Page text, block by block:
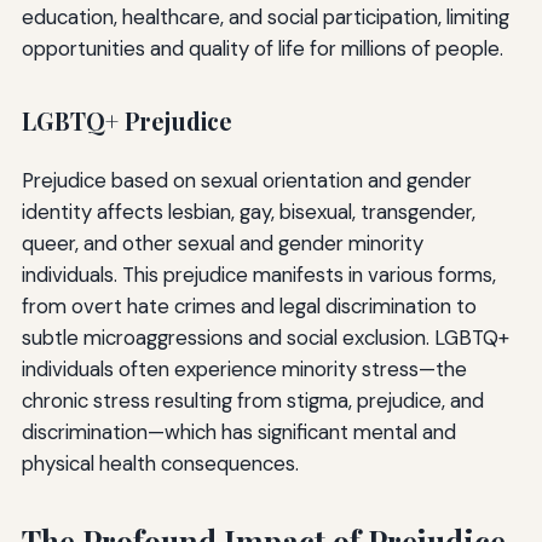
education, healthcare, and social participation, limiting
opportunities and quality of life for millions of people.
LGBTQ+ Prejudice
Prejudice based on sexual orientation and gender
identity affects lesbian, gay, bisexual, transgender,
queer, and other sexual and gender minority
individuals. This prejudice manifests in various forms,
from overt hate crimes and legal discrimination to
subtle microaggressions and social exclusion. LGBTQ+
individuals often experience minority stress—the
chronic stress resulting from stigma, prejudice, and
discrimination—which has significant mental and
physical health consequences.